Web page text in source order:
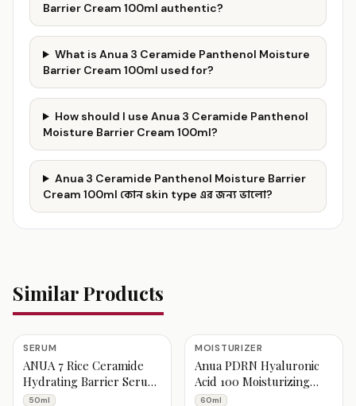
Barrier Cream 100ml authentic?
What is Anua 3 Ceramide Panthenol Moisture
Barrier Cream 100ml used for?
How should I use Anua 3 Ceramide Panthenol
Moisture Barrier Cream 100ml?
Anua 3 Ceramide Panthenol Moisture Barrier
Cream 100ml কোন skin type এর জন্য ভালো?
Similar Products
SERUM
ANUA 7 Rice Ceramide
Hydrating Barrier Serum
50ml
50ml
MOISTURIZER
Anua PDRN Hyaluronic
Acid 100 Moisturizing
Cream 60ml
60ml